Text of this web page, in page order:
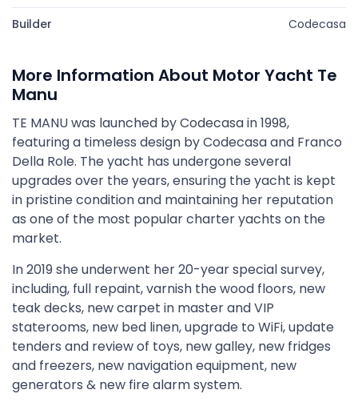
Builder Codecasa
More Information About Motor Yacht Te
Manu
TE MANU was launched by Codecasa in 1998,
featuring a timeless design by Codecasa and Franco
Della Role. The yacht has undergone several
upgrades over the years, ensuring the yacht is kept
in pristine condition and maintaining her reputation
as one of the most popular charter yachts on the
market.
In 2019 she underwent her 20-year special survey,
including, full repaint, varnish the wood floors, new
teak decks, new carpet in master and VIP
staterooms, new bed linen, upgrade to WiFi, update
tenders and review of toys, new galley, new fridges
and freezers, new navigation equipment, new
generators & new fire alarm system.